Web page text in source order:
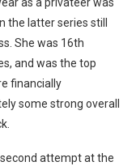
as a privateer was
the latter series still
She was 16th
and was the top
financially
some strong overall
attempt at the